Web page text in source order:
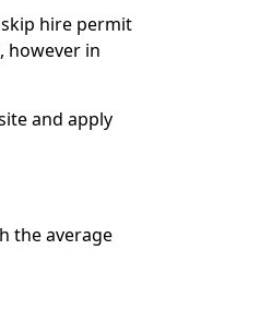
hire permit
however in
and apply
the average